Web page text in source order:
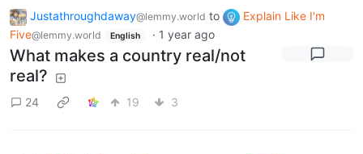
Justathroughdaway@lemmy.world to
Explain Like I'm
Five@lemmy.world English · 1 year ago
What makes a country real/not
real?
24 19 3